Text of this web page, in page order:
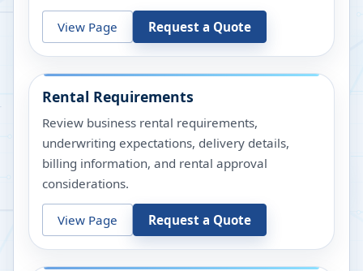
View Page Request a Quote
Rental Requirements
Review business rental requirements,
underwriting expectations, delivery details,
billing information, and rental approval
considerations.
View Page Request a Quote